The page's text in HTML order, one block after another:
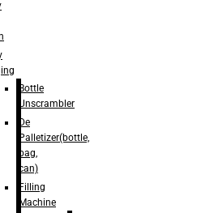
Bottle
Unscrambler
De
Palletizer(bottle,
bag,
can)
Filling
Machine